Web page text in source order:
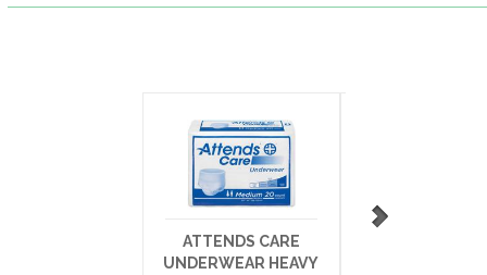
ATTENDS CARE
UNDERWEAR HEAVY